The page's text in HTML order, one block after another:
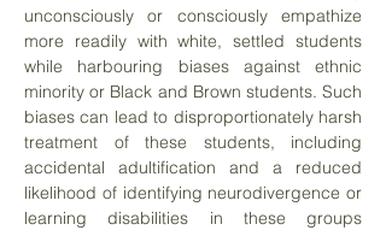
unconsciously or consciously empathize
more readily with white, settled students
while harbouring biases against ethnic
minority or Black and Brown students. Such
biases can lead to disproportionately harsh
treatment of these students, including
accidental adultification and a reduced
likelihood of identifying neurodivergence or
learning disabilities in these groups